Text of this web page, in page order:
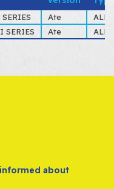
Ate
ALL
SERIES Ate ALL
about